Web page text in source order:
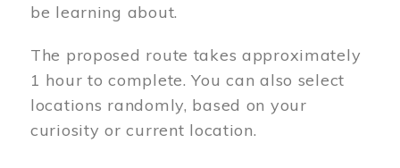
be learning about.
The proposed route takes approximately
1 hour to complete. You can also select
locations randomly, based on your
curiosity or current location.